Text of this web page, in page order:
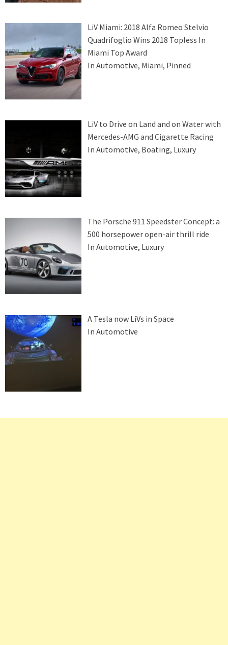
LiV Miami: 2018 Alfa Romeo Stelvio
Quadrifoglio Wins 2018 Topless In
Miami Top Award
In Automotive, Miami, Pinned
LiV to Drive on Land and on Water with
Mercedes-AMG and Cigarette Racing
In Automotive, Boating, Luxury
The Porsche 911 Speedster Concept: a
500 horsepower open-air thrill ride
In Automotive, Luxury
A Tesla now LiVs in Space
In Automotive